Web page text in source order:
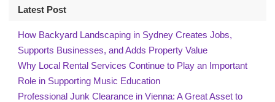
Latest Post
How Backyard Landscaping in Sydney Creates Jobs,
Supports Businesses, and Adds Property Value
Why Local Rental Services Continue to Play an Important
Role in Supporting Music Education
Professional Junk Clearance in Vienna: A Great Asset to